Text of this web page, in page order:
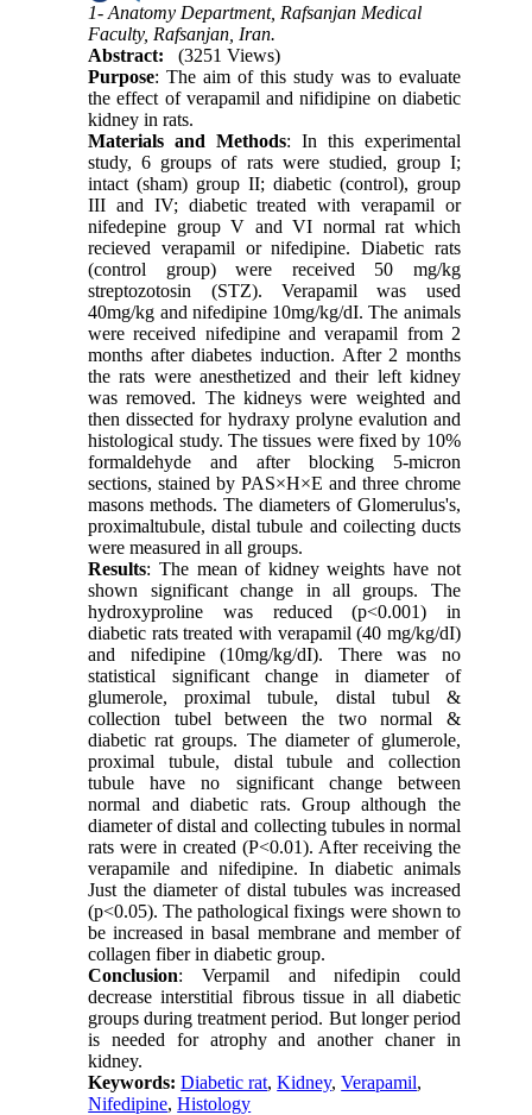
1- Anatomy Department, Rafsanjan Medical
Faculty, Rafsanjan, Iran.
Abstract:
(3251 Views)
Purpose: The aim of this study was to evaluate
the effect of verapamil and nifidipine on diabetic
kidney in rats.
Materials and Methods: In this experimental
study, 6 groups of rats were studied, group I;
intact (sham) group II; diabetic (control), group
III and IV; diabetic treated with verapamil or
nifedepine group V and VI normal rat which
recieved verapamil or nifedipine. Diabetic rats
(control group) were received 50 mg/kg
streptozotosin (STZ). Verapamil was used
40mg/kg and nifedipine 10mg/kg/dI. The animals
were received nifedipine and verapamil from 2
months after diabetes induction. After 2 months
the rats were anesthetized and their left kidney
was removed. The kidneys were weighted and
then dissected for hydraxy prolyne evalution and
histological study. The tissues were fixed by 10%
formaldehyde and after blocking 5-micron
sections, stained by PAS×H×E and three chrome
masons methods. The diameters of Glomerulus's,
proximaltubule, distal tubule and coilecting ducts
were measured in all groups.
Results: The mean of kidney weights have not
shown significant change in all groups. The
hydroxyproline was reduced (p<0.001) in
diabetic rats treated with verapamil (40 mg/kg/dI)
and nifedipine (10mg/kg/dI). There was no
statistical significant change in diameter of
glumerole, proximal tubule, distal tubul &
collection tubel between the two normal &
diabetic rat groups. The diameter of glumerole,
proximal tubule, distal tubule and collection
tubule have no significant change between
normal and diabetic rats. Group although the
diameter of distal and collecting tubules in normal
rats were in created (P<0.01). After receiving the
verapamile and nifedipine. In diabetic animals
Just the diameter of distal tubules was increased
(p<0.05). The pathological fixings were shown to
be increased in basal membrane and member of
collagen fiber in diabetic group.
Conclusion: Verpamil and nifedipin could
decrease interstitial fibrous tissue in all diabetic
groups during treatment period. But longer period
is needed for atrophy and another chaner in
kidney.
Keywords:Diabetic rat,Kidney,Verapamil,
Nifedipine,Histology